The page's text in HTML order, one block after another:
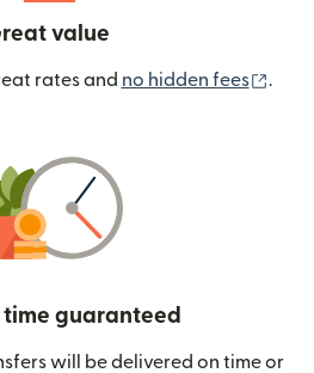
value
rates and no hidden fees .
time guaranteed
will be delivered on time or